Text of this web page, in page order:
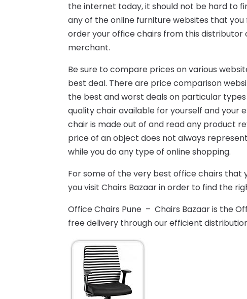
the internet today, it should not be hard to
any of the online furniture websites that you
order your office chairs from this
merchant.
Be sure to compare prices on various
best deal. There are price comparison
the best and worst deals on particular
quality chair available for yourself and your
chair is made out of and read any product
price of an object does not always
while you do any type of online shopping.
For some of the very best office chairs that
you visit Chairs Bazaar in order to find the
Office Chairs Pune – Chairs Bazaar is the
free delivery through our efficient